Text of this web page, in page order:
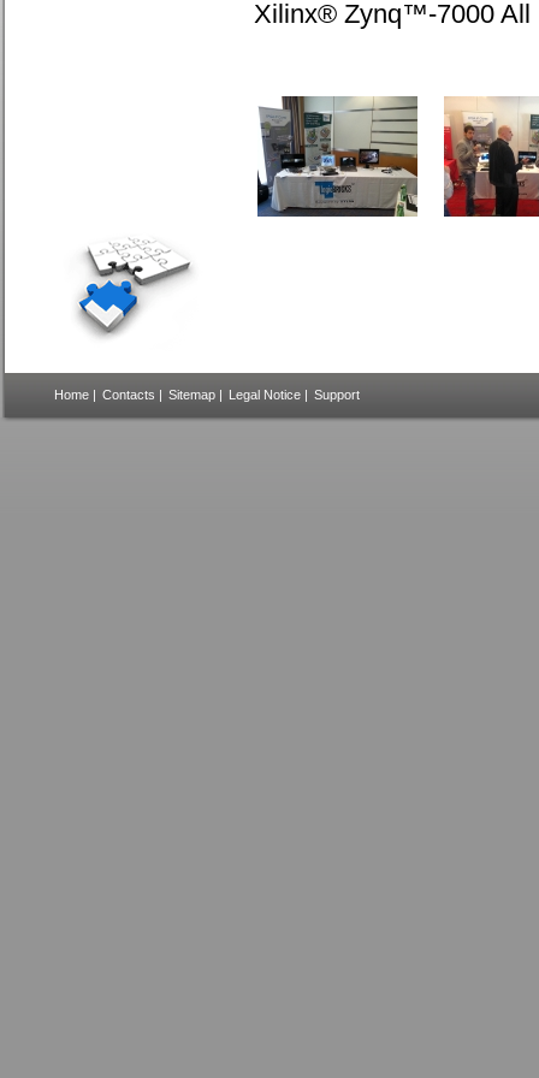
Xilinx® Zynq™-7000 All
Home | Contacts | Sitemap | Legal Notice | Support